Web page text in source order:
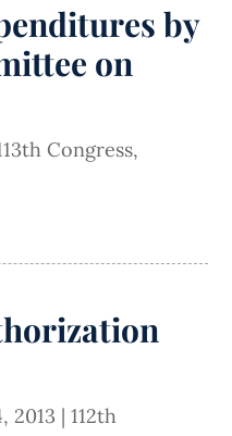
by
on
Congress,
2013 |112th